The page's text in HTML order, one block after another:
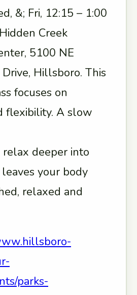
&; Fri, 12:15 – 1:00
Creek
5100 NE
Hillsboro. This
focuses on
flexibility. A slow
deeper into
your body
relaxed and
parks-